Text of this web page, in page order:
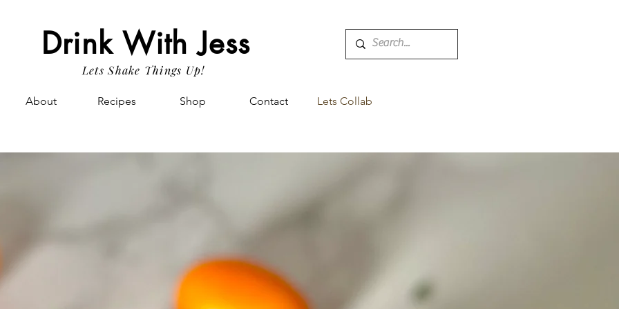
Drink With Jess
Lets Shake Things Up!
About Recipes Shop Contact Lets Collab